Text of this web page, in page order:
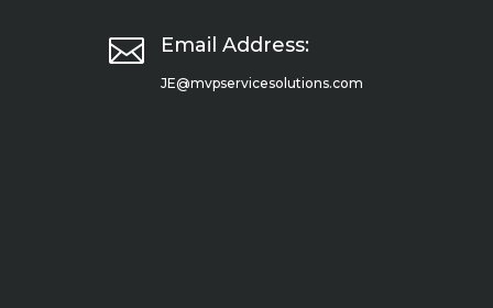
 Email Address:
JE@mvpservicesolutions.com